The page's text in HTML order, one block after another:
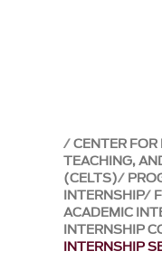
CENTER
TEACHING,
(CELTS)
INTERNSHIP
ACADEMIC
INTERNSHIP
INTERNSHIP